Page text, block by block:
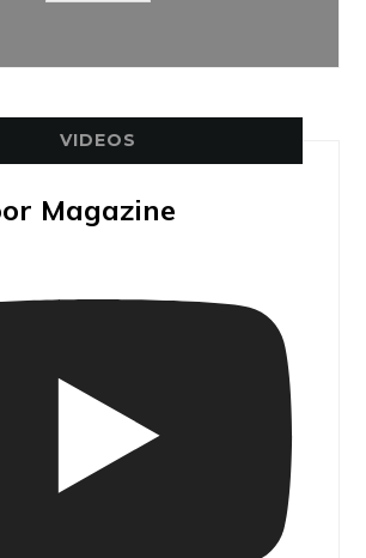
VIDEOS
Magazine